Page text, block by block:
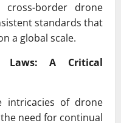
cross-border drone
standards that
a global scale.
Laws: A Critical
intricacies of drone
need for continual